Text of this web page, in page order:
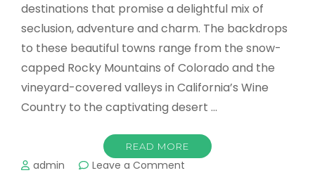
destinations that promise a delightful mix of
seclusion, adventure and charm. The backdrops
to these beautiful towns range from the snow-
capped Rocky Mountains of Colorado and the
vineyard-covered valleys in California’s Wine
Country to the captivating desert …
READ MORE
admin Leave a Comment